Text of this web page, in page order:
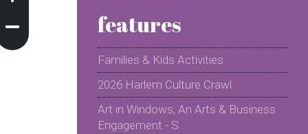
features
Families & Kids Activities
2026 Harlem Culture Crawl
Art in Windows, An Arts & Business
Engagement - S